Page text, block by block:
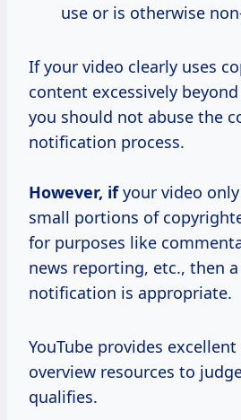
use or is otherwise
If your video clearly uses
content excessively
you should not abuse the
notification process.
However, ifyour video only
small portions of
for purposes like
news reporting, etc., then
notification is appropriate.
YouTube provides
overview resources to
qualifies.